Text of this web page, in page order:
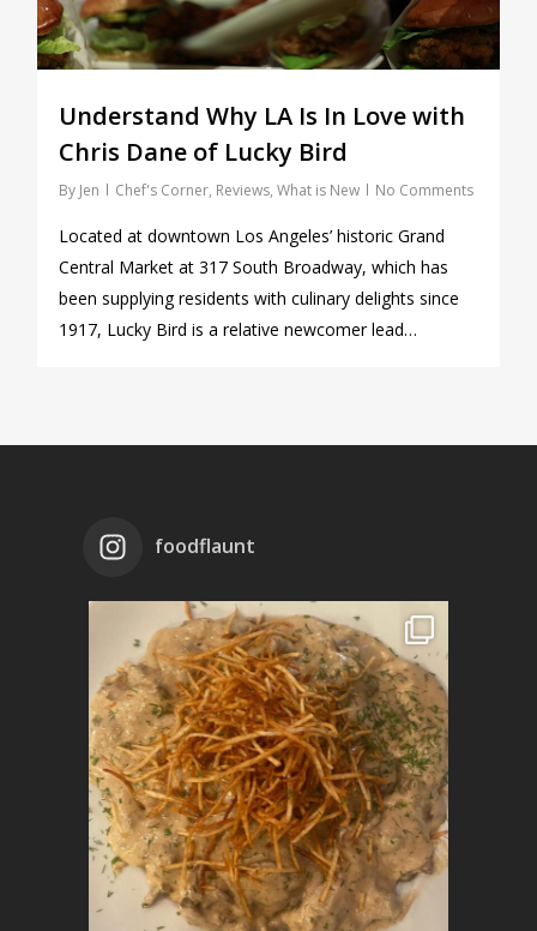
Understand Why LA Is In Love with
Chris Dane of Lucky Bird
By Jen Chef's Corner, Reviews, What is New No Comments
Located at downtown Los Angeles’ historic Grand
Central Market at 317 South Broadway, which has
been supplying residents with culinary delights since
1917, Lucky Bird is a relative newcomer lead…
foodflaunt